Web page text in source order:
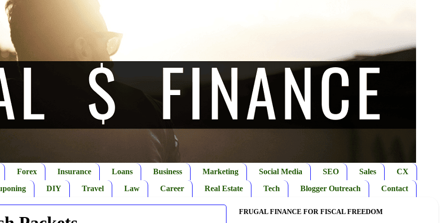
Forex Insurance Loans Business Marketing Social Media SEO Sales
CX
DIY Travel Law Career Real Estate Tech Blogger Outreach Contact
FRUGAL FINANCE FOR FISCAL FREEDOM